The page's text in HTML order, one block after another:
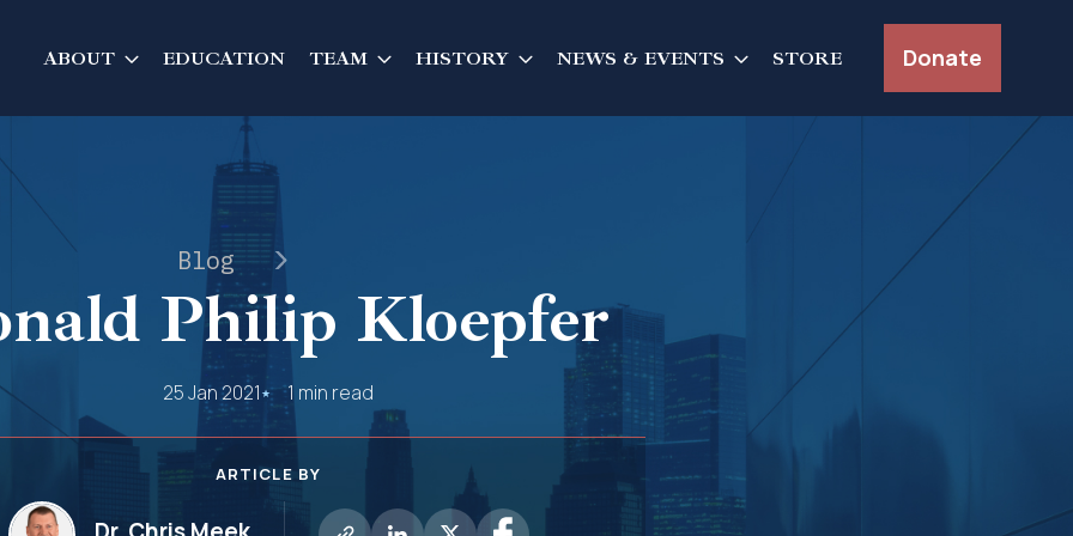
ABOUT EDUCATION TEAM HISTORY NEWS & EVENTS STORE Donate
Blog
Philip Kloepfer
25 Jan 2021 1 min read
ARTICLE BY